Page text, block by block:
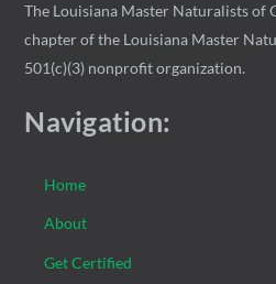
The Louisiana Master Naturalists of
chapter of the Louisiana Master
501(c)(3) nonprofit organization.
Navigation:
Home
About
Get Certified